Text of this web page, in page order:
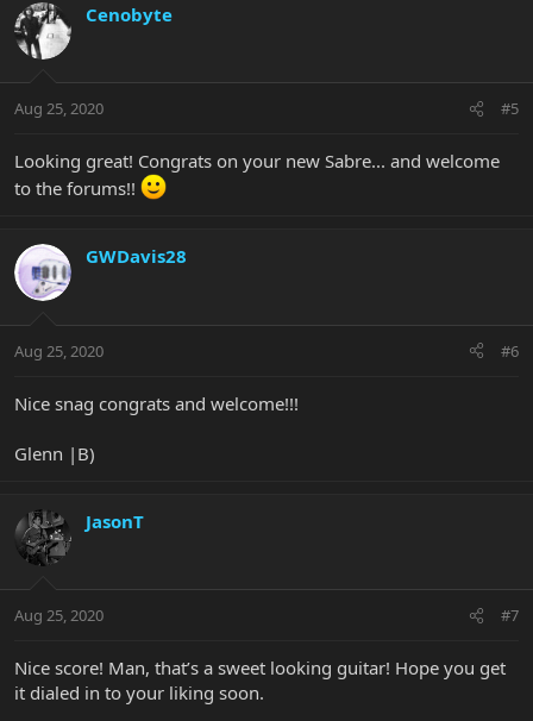
Cenobyte
Aug 25, 2020 #5
Looking great! Congrats on your new Sabre... and welcome
to the forums!!
GWDavis28
Aug 25, 2020 #6
Nice snag congrats and welcome!!!
Glenn |B)
JasonT
Aug 25, 2020 #7
Nice score! Man, that’s a sweet looking guitar! Hope you get
it dialed in to your liking soon.